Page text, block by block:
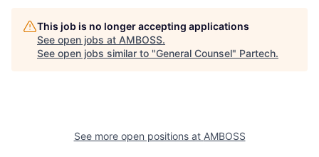
This job is no longer accepting applications
See open jobs at AMBOSS.
See open jobs similar to "General Counsel" Partech.
See more open positions at AMBOSS